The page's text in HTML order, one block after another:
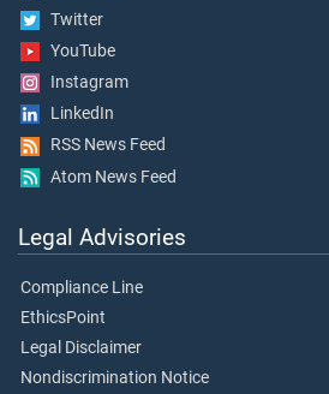
Twitter
YouTube
Instagram
LinkedIn
RSS News Feed
Atom News Feed
Legal Advisories
Compliance Line
EthicsPoint
Legal Disclaimer
Nondiscrimination Notice